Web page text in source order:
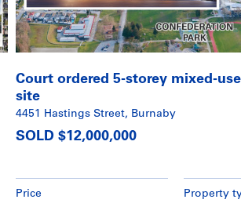
Court ordered 5-storey mixed-
site
4451 Hastings Street, Burnaby
SOLD $12,000,000
Price
Property